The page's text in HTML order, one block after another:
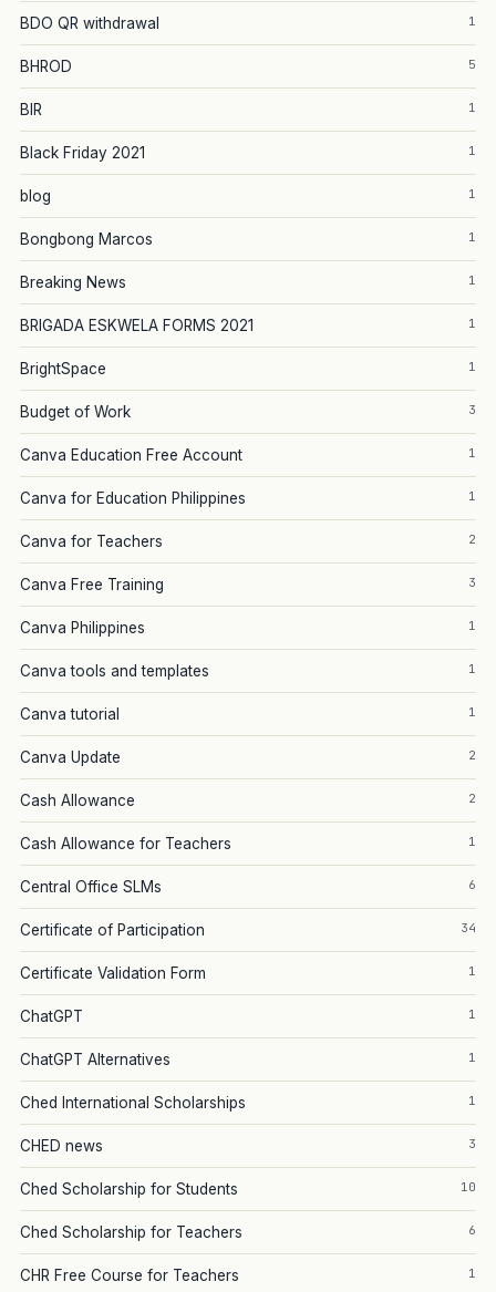
BDO QR withdrawal 1
BHROD 5
BIR 1
Black Friday 2021 1
blog 1
Bongbong Marcos 1
Breaking News 1
BRIGADA ESKWELA FORMS 2021 1
BrightSpace 1
Budget of Work 3
Canva Education Free Account 1
Canva for Education Philippines 1
Canva for Teachers 2
Canva Free Training 3
Canva Philippines 1
Canva tools and templates 1
Canva tutorial 1
Canva Update 2
Cash Allowance 2
Cash Allowance for Teachers 1
Central Office SLMs 6
Certificate of Participation 34
Certificate Validation Form 1
ChatGPT 1
ChatGPT Alternatives 1
Ched International Scholarships 1
CHED news 3
Ched Scholarship for Students 10
Ched Scholarship for Teachers 6
CHR Free Course for Teachers 1